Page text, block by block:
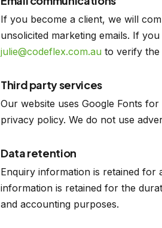
If you become a client, we will
unsolicited marketing emails. If
julie@codeflex.com.au to verify the
Third party services
Our website uses Google Fonts
privacy policy. We do not use
Data retention
Enquiry information is retained
information is retained for the
and accounting purposes.